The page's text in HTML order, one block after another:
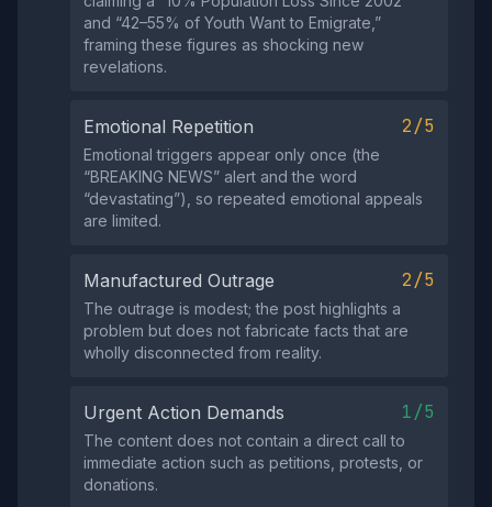
and “42–55% of Youth Want to Emigrate,”
framing these figures as shocking new
revelations.
Emotional Repetition 2/5
Emotional triggers appear only once (the
“BREAKING NEWS” alert and the word
“devastating”), so repeated emotional appeals
are limited.
Manufactured Outrage 2/5
The outrage is modest; the post highlights a
problem but does not fabricate facts that are
wholly disconnected from reality.
Urgent Action Demands 1/5
The content does not contain a direct call to
immediate action such as petitions, protests, or
donations.